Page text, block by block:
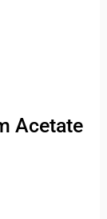
Acetate